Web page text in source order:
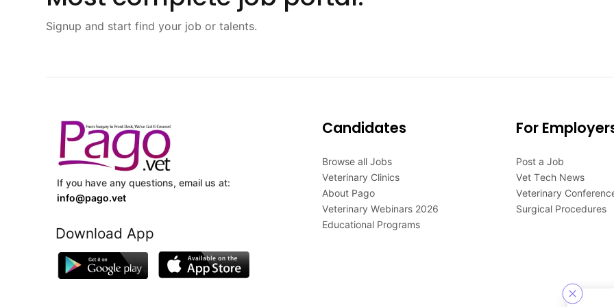
Signup and start find your job or talents.
If you have any questions, email us at:
info@pago.vet
Download App
Candidates
Browse all Jobs
Veterinary Clinics
About Pago
Veterinary Webinars 2026
Educational Programs
For
Post a Job
Vet Tech News
Veterinary
Surgical Procedures